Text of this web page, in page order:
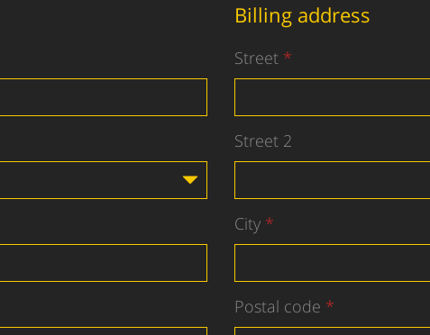
Billing address
Street
Street 2
City
Postal code